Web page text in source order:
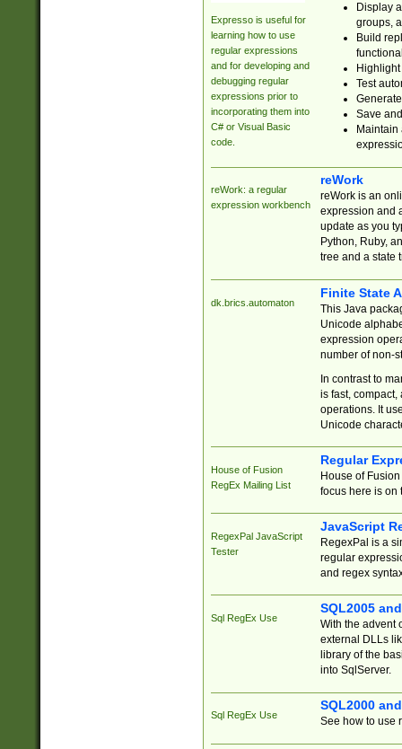
Expresso is useful for
learning how to use
regular expressions
and for developing and
debugging regular
expressions prior to
incorporating them into
C# or Visual Basic
code.
Display
groups,
Build
Test
Save
reWork: a regular
expression workbench
reWork
reWork is an
expression and
update as you
Python, Ruby,
tree and a state
dk.brics.automaton
Finite State
This Java
Unicode
expression
number of non-
In contrast to
is fast,
operations. It
Unicode
House of Fusion
RegEx Mailing List
Regular
House of
focus here is on
RegexPal JavaScript
Tester
JavaScript
RegexPal is a
regular
and regex
Sql RegEx Use
SQL2005
With the advent
external DLLs
library of the
into SqlServer.
Sql RegEx Use
SQL2000
See how to use